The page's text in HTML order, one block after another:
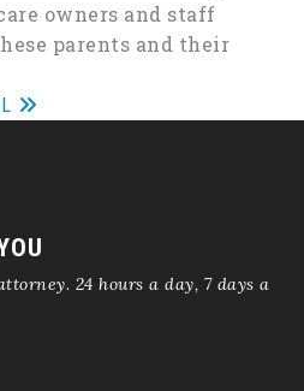
owners and staff
parents and their
24 hours a day, 7 days a